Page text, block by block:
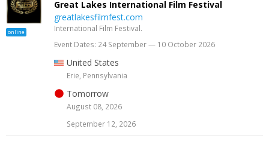
online
Great Lakes International Film Festival
greatlakesfilmfest.com
International Film Festival.
Event Dates: 24 September — 10 October 2026
United States
Erie, Pennsylvania
Tomorrow
August 08, 2026
September 12, 2026